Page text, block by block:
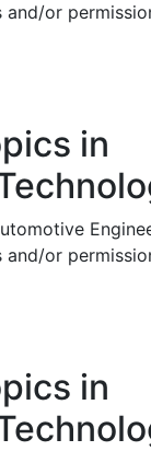
and/or
in
and/or
in